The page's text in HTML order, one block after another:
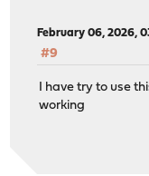
February 06, 2026,
#9
I have try to use
working